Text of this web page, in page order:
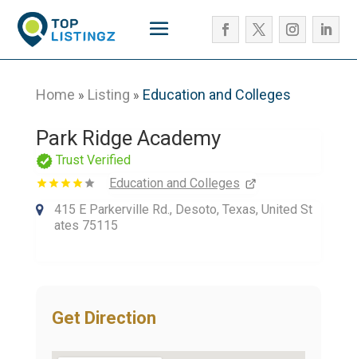
Home » Listing » Education and Colleges
Park Ridge Academy
Trust Verified
Education and Colleges
415 E Parkerville Rd., Desoto, Texas, United St
ates 75115
Get Direction